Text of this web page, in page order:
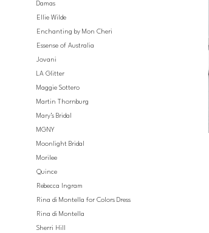
Damas
Ellie Wilde
Enchanting by Mon Cheri
Essense of Australia
Jovani
LA Glitter
Maggie Sottero
Martin Thornburg
Mary's Bridal
MGNY
Moonlight Bridal
Morilee
Quince
Rebecca Ingram
Rina di Montella for Colors Dress
Rina di Montella
Sherri Hill